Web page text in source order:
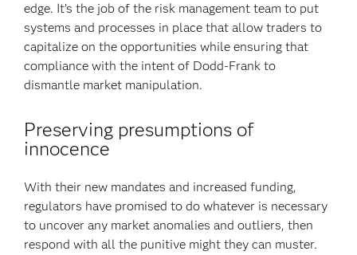
edge. It’s the job of the risk management team to put
systems and processes in place that allow traders to
capitalize on the opportunities while ensuring that
compliance with the intent of Dodd-Frank to
dismantle market manipulation.
Preserving presumptions of
innocence
With their new mandates and increased funding,
regulators have promised to do whatever is necessary
to uncover any market anomalies and outliers, then
respond with all the punitive might they can muster.